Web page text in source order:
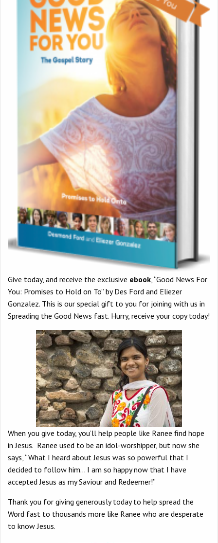
Give today, and receive the exclusive ebook, “Good News For
You: Promises to Hold on To” by Des Ford and Eliezer
Gonzalez. This is our special gift to you for joining with us in
Spreading the Good News fast. Hurry, receive your copy today!
When you give today, you’ll help people like Ranee find hope
in Jesus. Ranee used to be an idol-worshipper, but now she
says, “What I heard about Jesus was so powerful that I
decided to follow him… I am so happy now that I have
accepted Jesus as my Saviour and Redeemer!”
Thank you for giving generously today to help spread the
Word fast to thousands more like Ranee who are desperate
to know Jesus.